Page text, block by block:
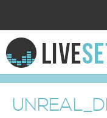
HOME
EXPLORE
DONATE